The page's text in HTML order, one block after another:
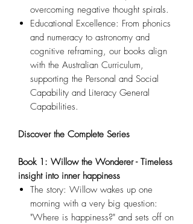
overcoming negative thought spirals.
Educational Excellence: From phonics
and numeracy to astronomy and
cognitive reframing, our books align
with the Australian Curriculum,
supporting the Personal and Social
Capability and Literacy General
Capabilities.
Discover the Complete Series
Book 1: Willow the Wonderer - Timeless
insight into inner happiness
The story: Willow wakes up one
morning with a very big question:
"Where is happiness?" and sets off on